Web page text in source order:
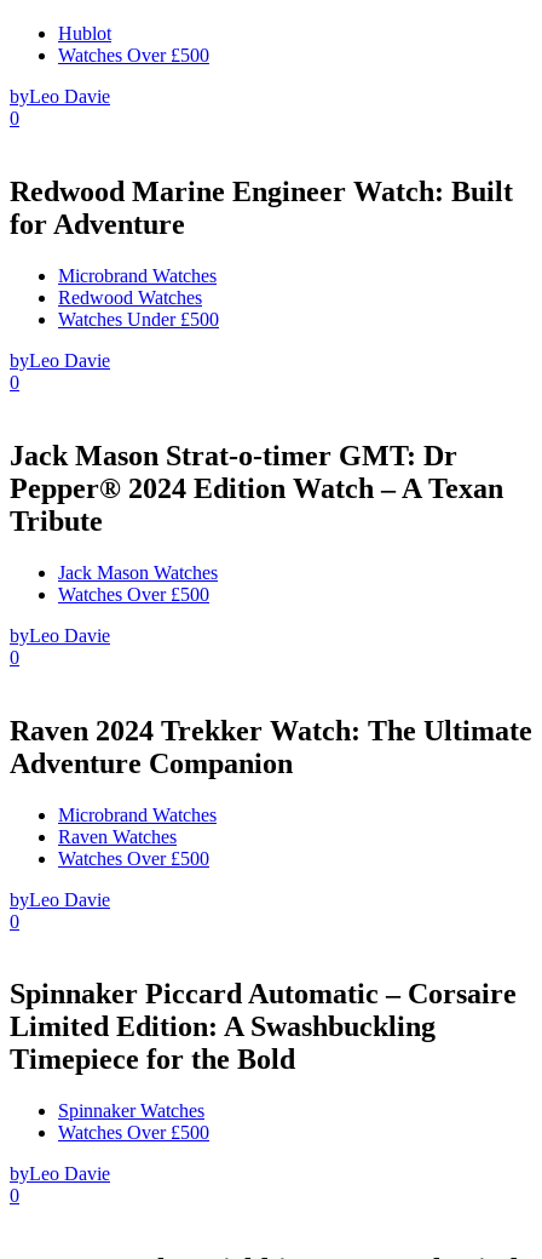
Hublot
Watches Over £500
byLeo Davie
0
Redwood Marine Engineer Watch: Built
for Adventure
Microbrand Watches
Redwood Watches
Watches Under £500
byLeo Davie
0
Jack Mason Strat-o-timer GMT: Dr
Pepper® 2024 Edition Watch – A Texan
Tribute
Jack Mason Watches
Watches Over £500
byLeo Davie
0
Raven 2024 Trekker Watch: The Ultimate
Adventure Companion
Microbrand Watches
Raven Watches
Watches Over £500
byLeo Davie
0
Spinnaker Piccard Automatic – Corsaire
Limited Edition: A Swashbuckling
Timepiece for the Bold
Spinnaker Watches
Watches Over £500
byLeo Davie
0